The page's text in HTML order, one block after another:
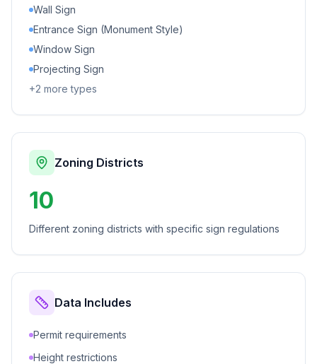
Wall Sign
Entrance Sign (Monument Style)
Window Sign
Projecting Sign
+2 more types
Zoning Districts
10
Different zoning districts with specific sign regulations
Data Includes
Permit requirements
Height restrictions